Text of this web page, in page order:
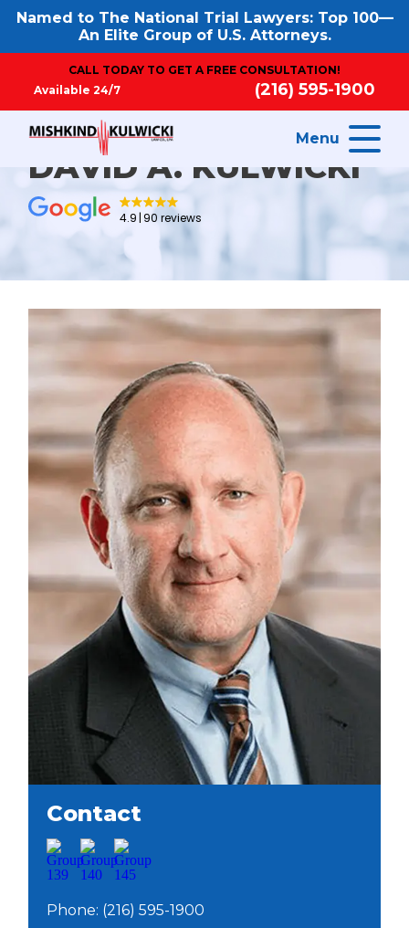
Named to The National Trial Lawyers: Top 100—
An Elite Group of U.S. Attorneys.
CALL TODAY TO GET A FREE CONSULTATION!
Available 24/7
(216) 595-1900
Menu
DAVID A. KULWICKI
4.9 90 reviews
Contact
Phone: (216) 595-1900